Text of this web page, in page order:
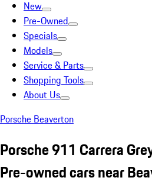
New
Pre-Owned
Specials
Models
Service & Parts
Shopping Tools
About Us
Porsche Beaverton
Porsche 911 Carrera
Pre-owned cars near